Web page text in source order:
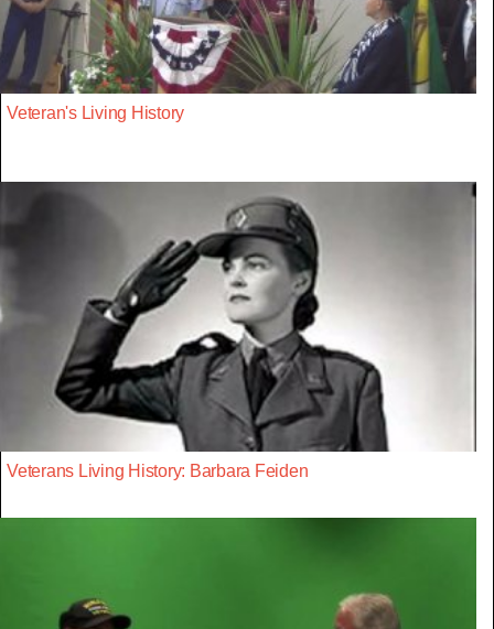
Veteran's Living History
Veterans Living History: Barbara Feiden